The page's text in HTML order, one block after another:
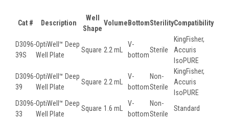
Cat # Description
Well
Shape
Volume BottomSterilityCompatibility
D3096-
39S
OptiWell™ Deep
Well Plate
Square 2.2 mL
V-
bottom
Sterile
KingFisher,
Accuris
IsoPURE
D3096-
39
OptiWell™ Deep
Well Plate
Square 2.2 mL
V-
bottom
Non-
Sterile
KingFisher,
Accuris
IsoPURE
D3096-
33
OptiWell™ Deep
Well Plate
Square 1.6 mL
V-
bottom
Non-
Sterile
Standard